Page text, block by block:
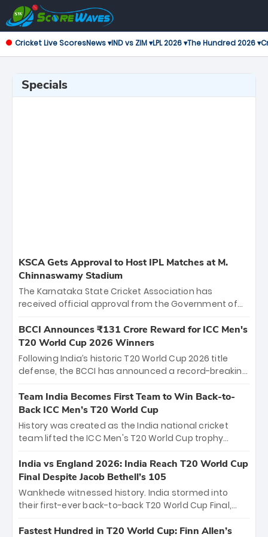
Cricket Live ScoresNews ▾IND vs ZIM ▾LPL 2026 ▾The Hundred 2026 ▾
Specials
KSCA Gets Approval to Host IPL Matches at M.
Chinnaswamy Stadium
The Karnataka State Cricket Association has
received official approval from the Government of
the iconic M. Chinnaswamy Stadium in Bengaluru.
The venue will host the season opener on March 28
between Royal Challengers Bengaluru and Sunrisers
Hyderabad, setting the stage for an electrifying
cricket action.
BCCI Announces ₹131 Crore Reward for ICC Men's
T20 World Cup 2026 Winners
Following India’s historic T20 World Cup 2026 title
defense, the BCCI has announced a record-breaking
bounty honors the squad’s dominant victory over
New Zealand. Each of the 15 players will receive ₹6
crore, with the remaining ₹41 crore distributed
among Gautam Gambhir’s coaching staff and
unprecedented third T20 world title.
Team India Becomes First Team to Win Back-to-
Back ICC Men’s T20 World Cup
History was created as the India national cricket
team lifted the ICC Men's T20 World Cup trophy
titles and the first to win three T20 World Cups. Sanju
Samson led the charge with a brilliant 89 in the final
and a stunning tournament comeback to win Player
of the Tournament, while Jasprit Bumrah’s 4-wicket
India vs England 2026: India Reach T20 World Cup
Final Despite Jacob Bethell’s 105
Wankhede witnessed history. India stormed into
their first-ever back-to-back T20 World Cup Final,
499-run thriller. Sanju Samson’s 89 equaled Virat
Fastest Hundred in T20 World Cup: Finn Allen’s